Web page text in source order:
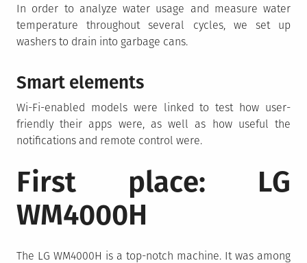
In order to analyze water usage and measure water
temperature throughout several cycles, we set up
washers to drain into garbage cans.
Smart elements
Wi-Fi-enabled models were linked to test how user-
friendly their apps were, as well as how useful the
notifications and remote control were.
First place: LG
WM4000H
The LG WM4000H is a top-notch machine. It was among